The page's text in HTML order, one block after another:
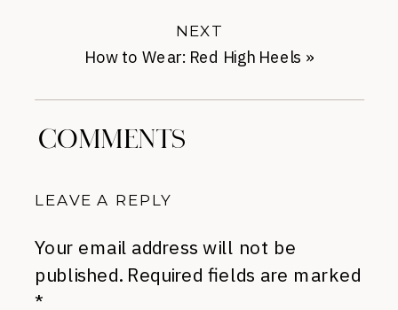
How to Wear: Red High Heels »
NEXT
COMMENTS
LEAVE A REPLY
Your email address will not be
published. Required fields are marked
*